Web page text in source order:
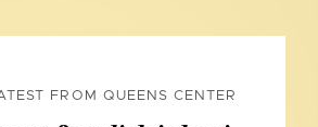
FROM QUEENS CENTER